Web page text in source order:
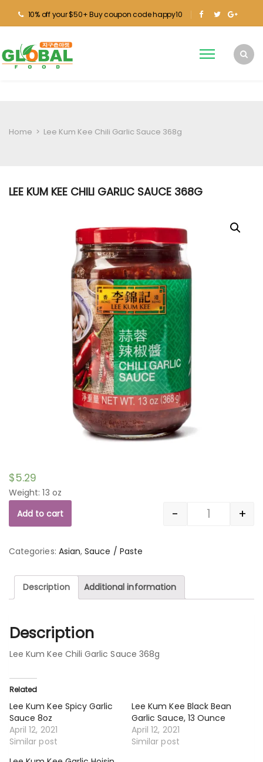
10% off your $50+ Buy coupon code happy10
Home > Lee Kum Kee Chili Garlic Sauce 368g
LEE KUM KEE CHILI GARLIC SAUCE 368G
$5.29
Weight: 13 oz
Quantity
- +
Add to cart
Categories: Asian,Sauce / Paste
Description Additional information
Description
Lee Kum Kee Chili Garlic Sauce 368g
Related
Lee Kum Kee Spicy Garlic
Sauce 8oz
April 12, 2021
Similar post
Lee Kum Kee Black Bean
Garlic Sauce, 13 Ounce
April 12, 2021
Similar post